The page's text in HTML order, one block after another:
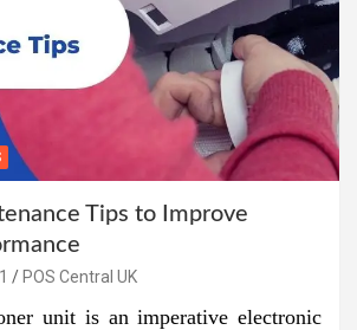
Tips to Improve
POS Central UK
unit is an imperative electronic